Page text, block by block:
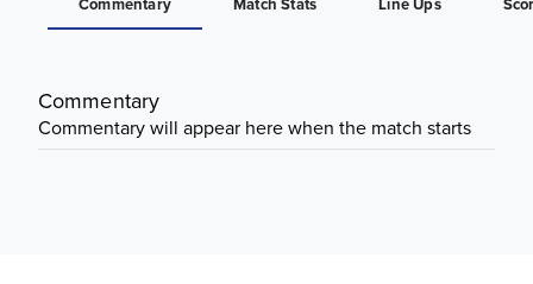
Commentary
Commentary will appear here when the match starts